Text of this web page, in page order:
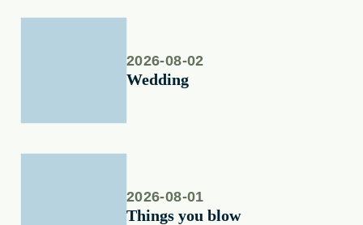
2026-08-02
Wedding
2026-08-01
Things you blow